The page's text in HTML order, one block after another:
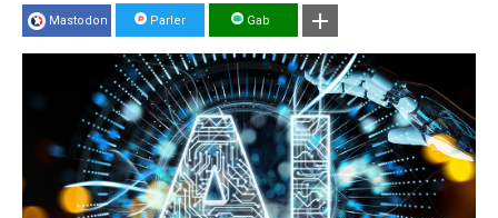
Mastodon Parler Gab